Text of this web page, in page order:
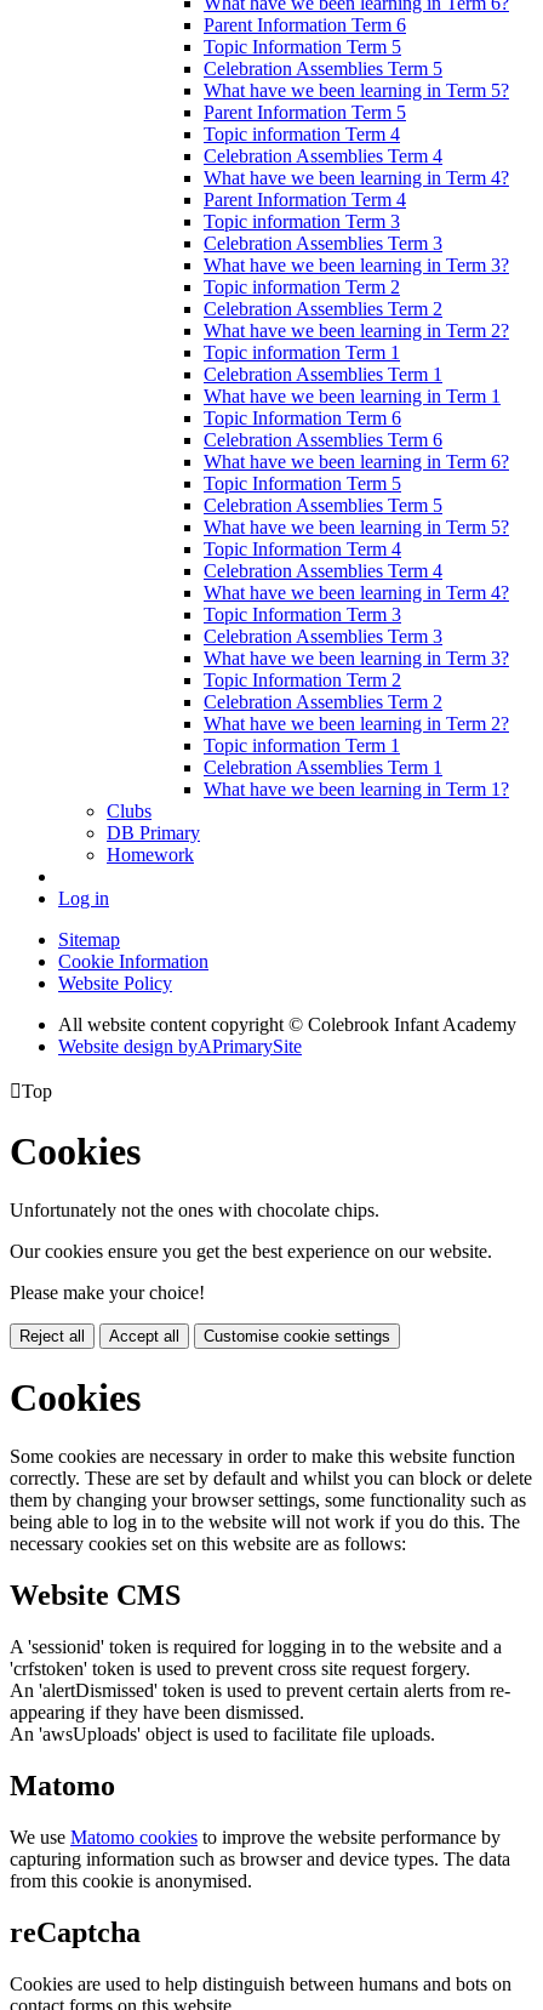
Parent Information Term 6
Topic Information Term 5
Celebration Assemblies Term 5
What have we been learning in Term 5?
Parent Information Term 5
Topic information Term 4
Celebration Assemblies Term 4
What have we been learning in Term 4?
Parent Information Term 4
Topic information Term 3
Celebration Assemblies Term 3
What have we been learning in Term 3?
Topic information Term 2
Celebration Assemblies Term 2
What have we been learning in Term 2?
Topic information Term 1
Celebration Assemblies Term 1
What have we been learning in Term 1
Topic Information Term 6
Celebration Assemblies Term 6
What have we been learning in Term 6?
Topic Information Term 5
Celebration Assemblies Term 5
What have we been learning in Term 5?
Topic Information Term 4
Celebration Assemblies Term 4
What have we been learning in Term 4?
Topic Information Term 3
Celebration Assemblies Term 3
What have we been learning in Term 3?
Topic Information Term 2
Celebration Assemblies Term 2
What have we been learning in Term 2?
Topic information Term 1
Celebration Assemblies Term 1
What have we been learning in Term 1?
Clubs
DB Primary
Homework
Log in
Sitemap
Cookie Information
Website Policy
All website content copyright © Colebrook Infant Academy
Website design byAPrimarySite
Top
Cookies
Unfortunately not the ones with chocolate chips.
Our cookies ensure you get the best experience on our website.
Please make your choice!
Reject all Accept all Customise cookie settings
Cookies
Some cookies are necessary in order to make this website function
correctly. These are set by default and whilst you can block or delete
them by changing your browser settings, some functionality such as
being able to log in to the website will not work if you do this. The
necessary cookies set on this website are as follows:
Website CMS
A 'sessionid' token is required for logging in to the website and a
'crfstoken' token is used to prevent cross site request forgery.
An 'alertDismissed' token is used to prevent certain alerts from re-
appearing if they have been dismissed.
An 'awsUploads' object is used to facilitate file uploads.
Matomo
We use Matomo cookies to improve the website performance by
capturing information such as browser and device types. The data
from this cookie is anonymised.
reCaptcha
Cookies are used to help distinguish between humans and bots on
contact forms on this website.